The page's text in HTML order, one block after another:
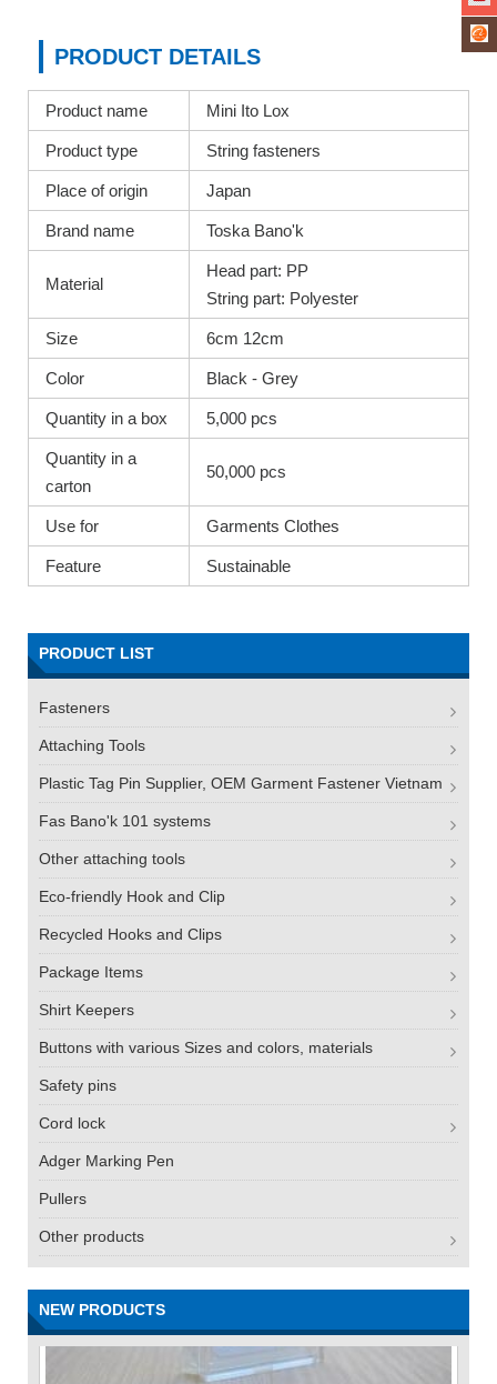
PRODUCT DETAILS
Product name Mini Ito Lox
Product type String fasteners
Place of origin Japan
Brand name Toska Bano'k
Material
Head part: PP
String part: Polyester
Size 6cm 12cm
Color Black - Grey
Quantity in a box 5,000 pcs
Quantity in a
carton
50,000 pcs
Use for Garments Clothes
Feature Sustainable
PRODUCT LIST
Fasteners
Attaching Tools
Plastic Tag Pin Supplier, OEM Garment Fastener Vietnam
Fas Bano'k 101 systems
Other attaching tools
Eco-friendly Hook and Clip
Recycled Hooks and Clips
Package Items
Shirt Keepers
Buttons with various Sizes and colors, materials
Safety pins
Cord lock
Adger Marking Pen
Pullers
Other products
NEW PRODUCTS